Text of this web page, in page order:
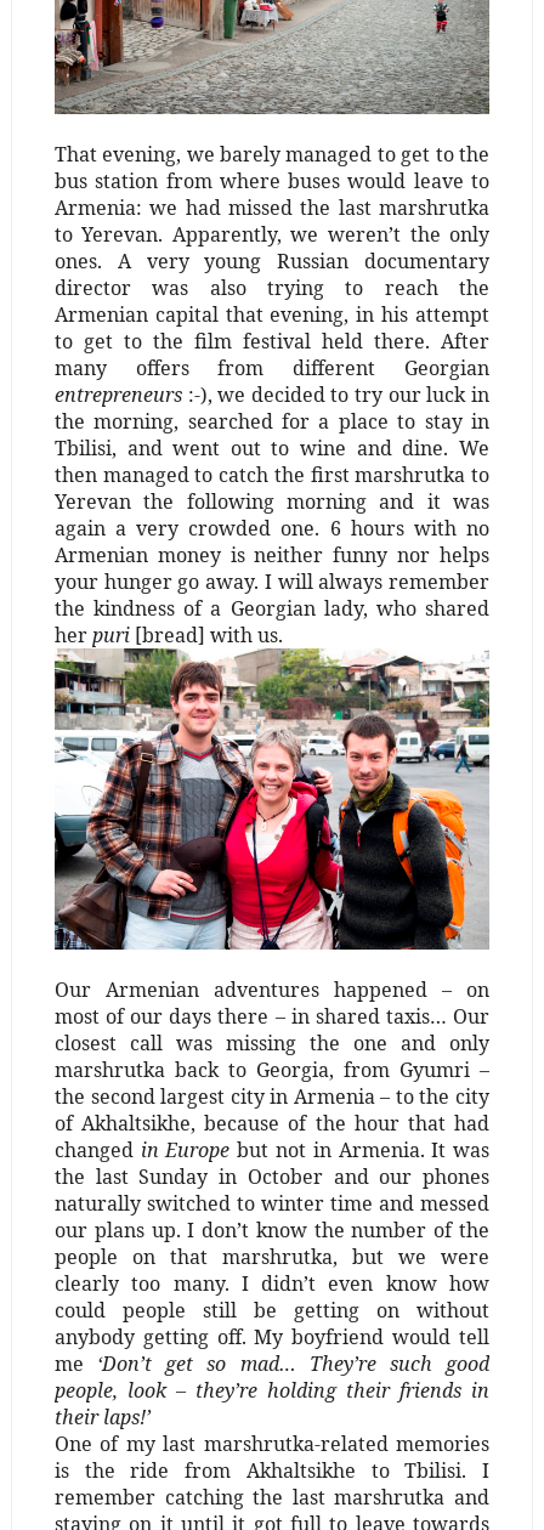
That evening, we barely managed to get to the
bus station from where buses would leave to
Armenia: we had missed the last marshrutka
to Yerevan. Apparently, we weren’t the only
ones. A very young Russian documentary
director was also trying to reach the
Armenian capital that evening, in his attempt
to get to the film festival held there. After
many offers from different Georgian
entrepreneurs :-), we decided to try our luck in
the morning, searched for a place to stay in
Tbilisi, and went out to wine and dine. We
then managed to catch the first marshrutka to
Yerevan the following morning and it was
again a very crowded one. 6 hours with no
Armenian money is neither funny nor helps
your hunger go away. I will always remember
the kindness of a Georgian lady, who shared
herpuri [bread] with us.
Our Armenian adventures happened – on
most of our days there – in shared taxis… Our
closest call was missing the one and only
marshrutka back to Georgia, from Gyumri –
the second largest city in Armenia – to the city
of Akhaltsikhe, because of the hour that had
changed in Europebut not in Armenia. It was
the last Sunday in October and our phones
naturally switched to winter time and messed
our plans up. I don’t know the number of the
people on that marshrutka, but we were
clearly too many. I didn’t even know how
could people still be getting on without
anybody getting off. My boyfriend would tell
me ‘Don’t get so mad… They’re such good
people, look – they’re holding their friends in
their laps!’
One of my last marshrutka-related memories
is the ride from Akhaltsikhe to Tbilisi. I
remember catching the last marshrutka and
staying on it until it got full to leave towards